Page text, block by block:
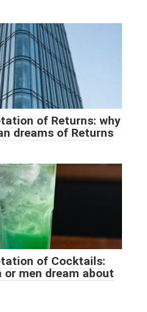
of Returns: why
dreams of Returns
of Cocktails:
or men dream about